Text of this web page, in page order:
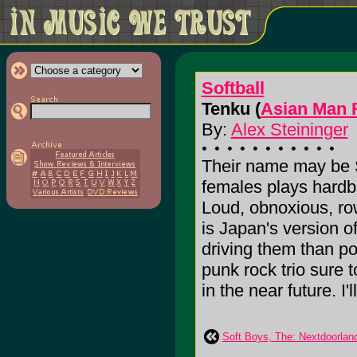
Softball
Tenku (Asian Man
By: Alex Steininger
Their name may
females plays
Loud, obnoxious,
is Japan's version
driving them than
punk rock trio sure
in the near future.
Soft Boys, The: